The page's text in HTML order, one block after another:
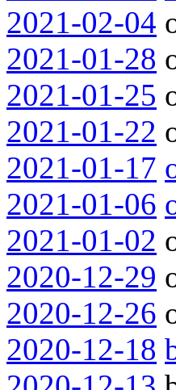
2021-02-04
2021-01-28
2021-01-25
2021-01-22
2021-01-17
2021-01-06
2021-01-02
2020-12-29
2020-12-26
2020-12-18